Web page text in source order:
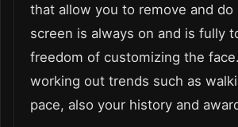
that allow you to remove and
screen is always on and is fully
freedom of customizing the
working out trends such as
pace, also your history and